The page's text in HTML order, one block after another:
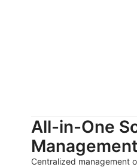
All-in-One
Management
Centralized management